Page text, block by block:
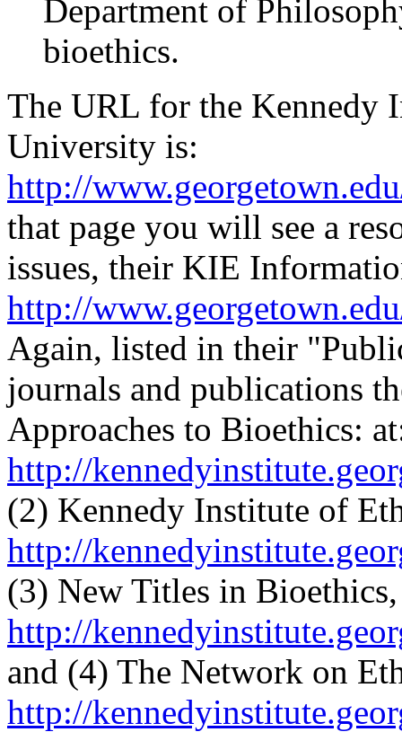
Department of
bioethics.
The URL for the Kennedy
University is:
http://
that page you will see a
issues, their KIE
http://
Again, listed in their
journals and publications
Approaches to Bioethics:
http://
(2) Kennedy Institute of
http://
(3) New Titles in
http://
and (4) The Network on
http://